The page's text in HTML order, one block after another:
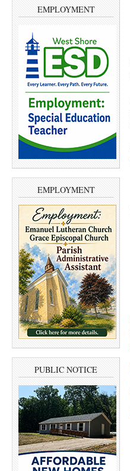
EMPLOYMENT
EMPLOYMENT
PUBLIC NOTICE